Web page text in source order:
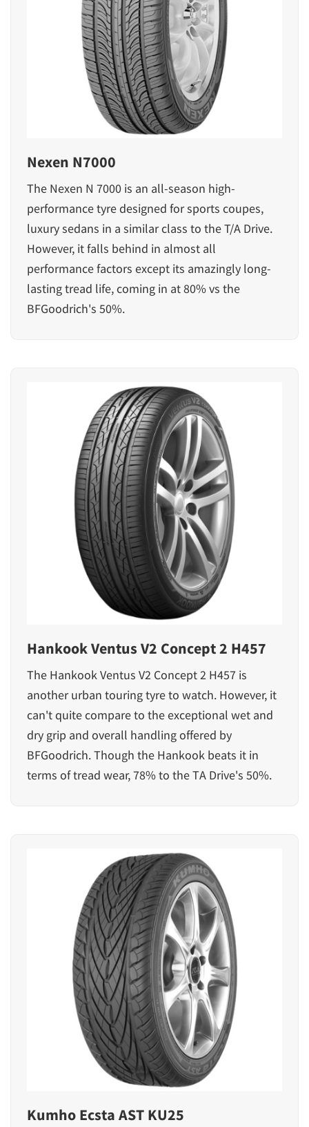
Nexen N7000
The Nexen N 7000 is an all-season high-
performance tyre designed for sports coupes,
luxury sedans in a similar class to the T/A Drive.
However, it falls behind in almost all
performance factors except its amazingly long-
lasting tread life, coming in at 80% vs the
BFGoodrich's 50%.
Hankook Ventus V2 Concept 2 H457
The Hankook Ventus V2 Concept 2 H457 is
another urban touring tyre to watch. However, it
can't quite compare to the exceptional wet and
dry grip and overall handling offered by
BFGoodrich. Though the Hankook beats it in
terms of tread wear, 78% to the TA Drive's 50%.
Kumho Ecsta AST KU25